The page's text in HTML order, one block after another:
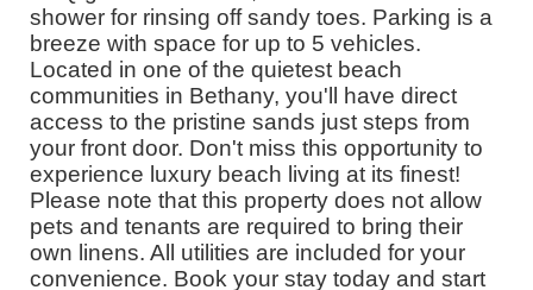
shower for rinsing off sandy toes. Parking is a
breeze with space for up to 5 vehicles.
Located in one of the quietest beach
communities in Bethany, you'll have direct
access to the pristine sands just steps from
your front door. Don't miss this opportunity to
experience luxury beach living at its finest!
Please note that this property does not allow
pets and tenants are required to bring their
own linens. All utilities are included for your
convenience. Book your stay today and start